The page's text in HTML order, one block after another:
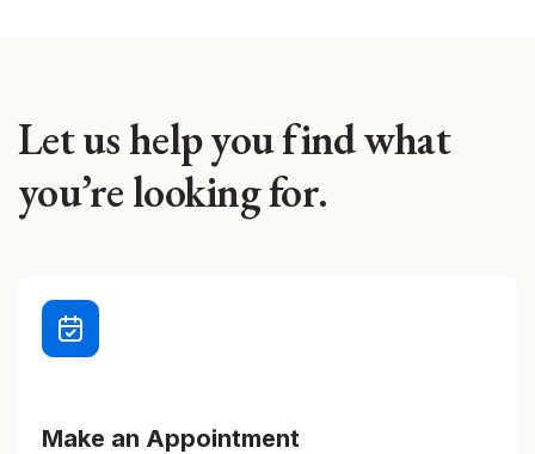
Let us help you find what
you’re looking for.
Make an Appointment